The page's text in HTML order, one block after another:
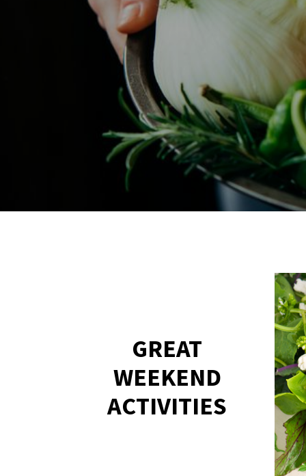
GREAT
WEEKEND
ACTIVITIES